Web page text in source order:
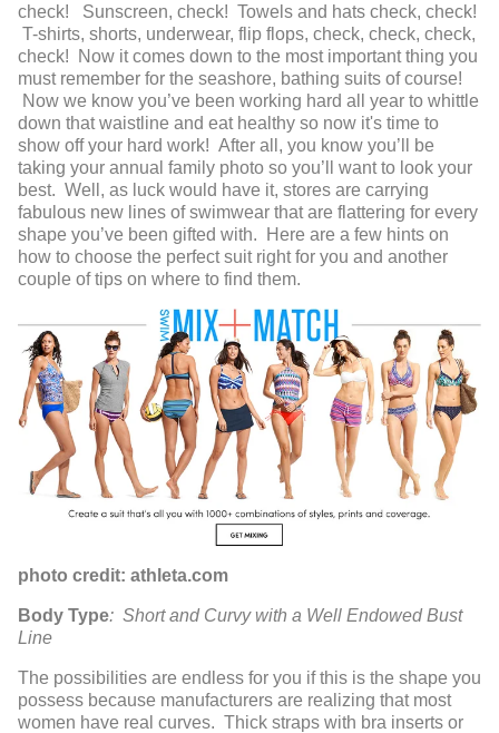
check! Sunscreen, check! Towels and hats check, check!
T-shirts, shorts, underwear, flip flops, check, check, check,
check! Now it comes down to the most important thing you
must remember for the seashore, bathing suits of course!
Now we know you’ve been working hard all year to whittle
down that waistline and eat healthy so now it's time to
show off your hard work! After all, you know you’ll be
taking your annual family photo so you’ll want to look your
best. Well, as luck would have it, stores are carrying
fabulous new lines of swimwear that are flattering for every
shape you’ve been gifted with. Here are a few hints on
how to choose the perfect suit right for you and another
couple of tips on where to find them.
photo credit: athleta.com
Body Type: Short and Curvy with a Well Endowed Bust
Line
The possibilities are endless for you if this is the shape you
possess because manufacturers are realizing that most
women have real curves. Thick straps with bra inserts or